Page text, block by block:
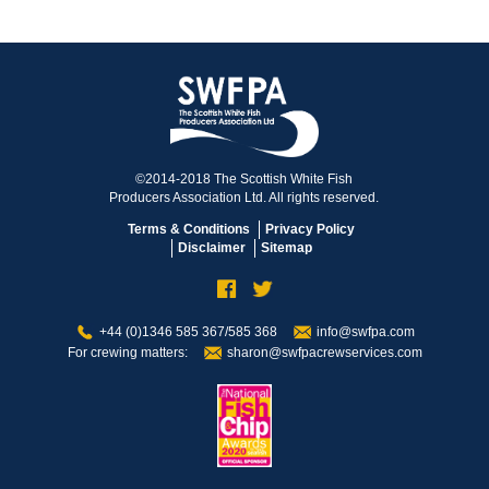
©2014-2018 The Scottish White Fish
Producers Association Ltd. All rights reserved.
Terms & Conditions
Privacy Policy
Disclaimer
Sitemap
+44 (0)1346 585 367/585 368
info@swfpa.com
For crewing matters:
sharon@swfpacrewservices.com